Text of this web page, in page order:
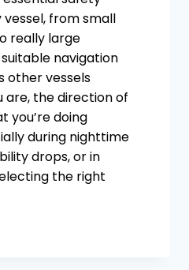
from small
really large
navigation
other vessels
are, the direction of
you’re doing
during nighttime
drops, or in
the right